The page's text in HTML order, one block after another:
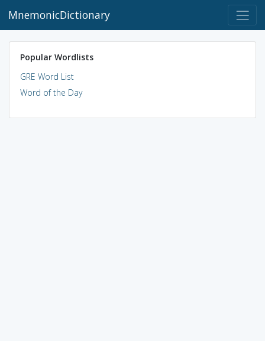
MnemonicDictionary
Popular Wordlists
GRE Word List
Word of the Day